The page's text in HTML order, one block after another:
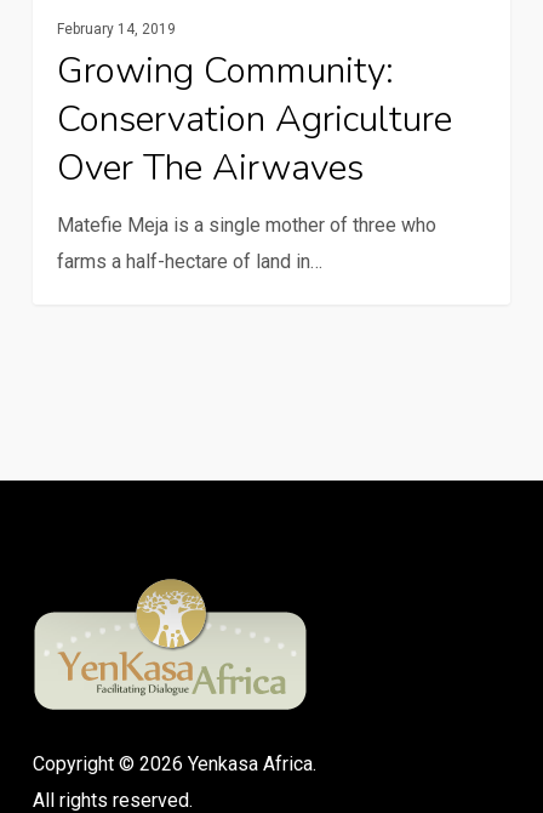
February 14, 2019
Growing Community:
Conservation Agriculture
Over The Airwaves
Matefie Meja is a single mother of three who
farms a half-hectare of land in…
Copyright © 2026 Yenkasa Africa.
All rights reserved.